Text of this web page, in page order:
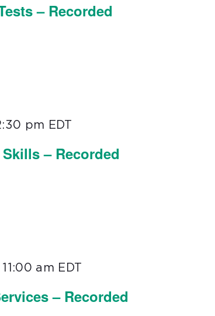
– Recorded
– Recorded
pm EDT
– Recorded
11:00 am EDT